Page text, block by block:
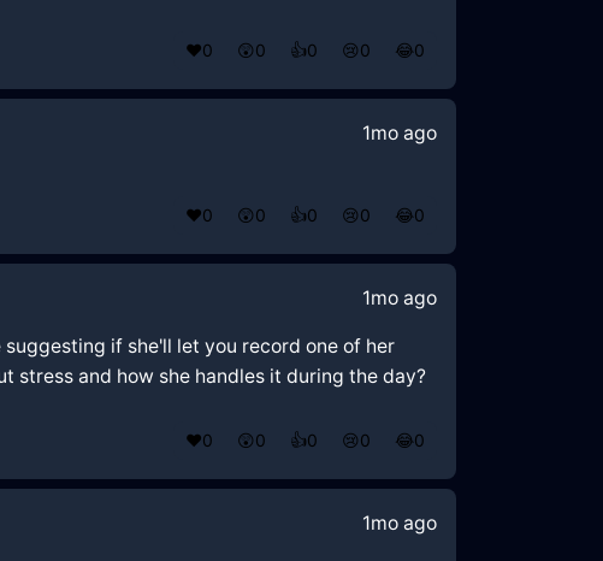
❤️0 😲0 👍0 😢0 😂0
1mo ago
❤️0 😲0 👍0 😢0 😂0
1mo ago
if she'll let you record one of her
stress and how she handles it during the day?
❤️0 😲0 👍0 😢0 😂0
1mo ago